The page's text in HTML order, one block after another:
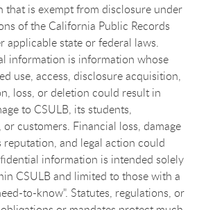
that is exempt from disclosure under
of the California Public Records
applicable state or federal laws.
information is information whose
use, access, disclosure acquisition,
loss, or deletion could result in
to CSULB, its students,
or customers. Financial loss, damage
reputation, and legal action could
information is intended solely
CSULB and limited to those with a
to-know". Statutes, regulations, or